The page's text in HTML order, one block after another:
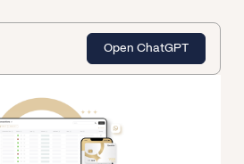
Open ChatGPT